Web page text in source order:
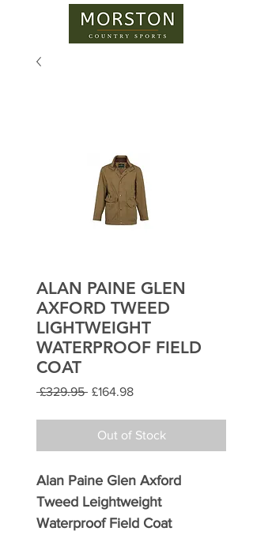
ALAN PAINE GLEN
AXFORD TWEED
LIGHTWEIGHT
WATERPROOF FIELD
COAT
£329.95 Regular
£164.98Sale
Out of Stock
Alan Paine Glen Axford
Tweed Leightweight
Waterproof Field Coat